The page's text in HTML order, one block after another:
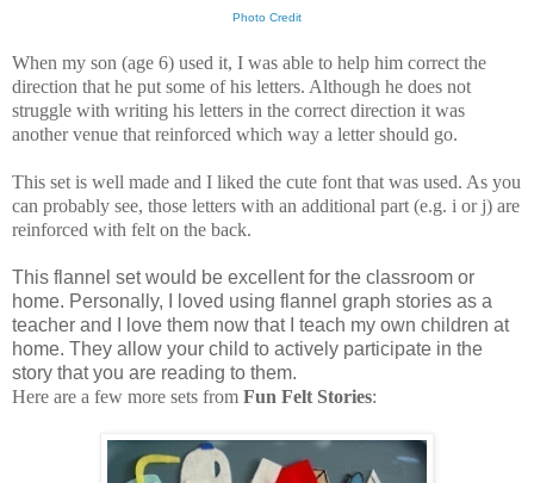
Photo Credit
When my son (age 6) used it, I was able to help him correct the
direction that he put some of his letters. Although he does not
struggle with writing his letters in the correct direction it was
another venue that reinforced which way a letter should go.
This set is well made and I liked the cute font that was used. As you
can probably see, those letters with an additional part (e.g. i or j) are
reinforced with felt on the back.
This flannel set would be excellent for the classroom or
home. Personally, I loved using flannel graph stories as a
teacher and I love them now that I teach my own children at
home. They allow your child to actively participate in the
story that you are reading to them.
Here are a few more sets from Fun Felt Stories: